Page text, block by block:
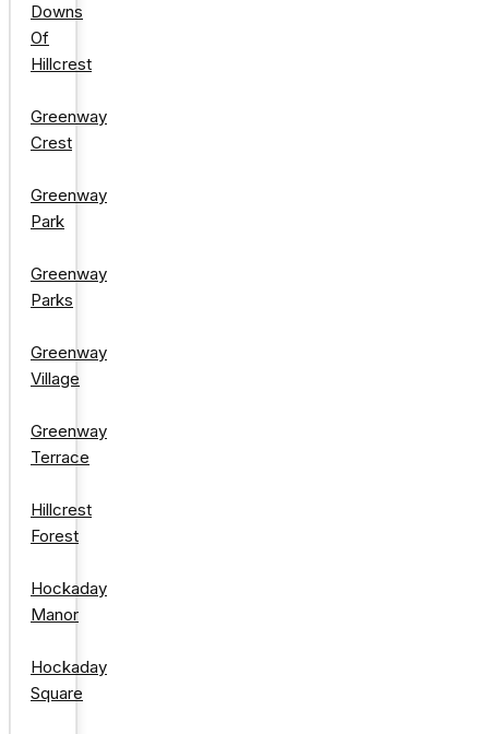
Downs
Of
Hillcrest
Greenway
Crest
Greenway
Park
Greenway
Parks
Greenway
Village
Greenway
Terrace
Hillcrest
Forest
Hockaday
Manor
Hockaday
Square